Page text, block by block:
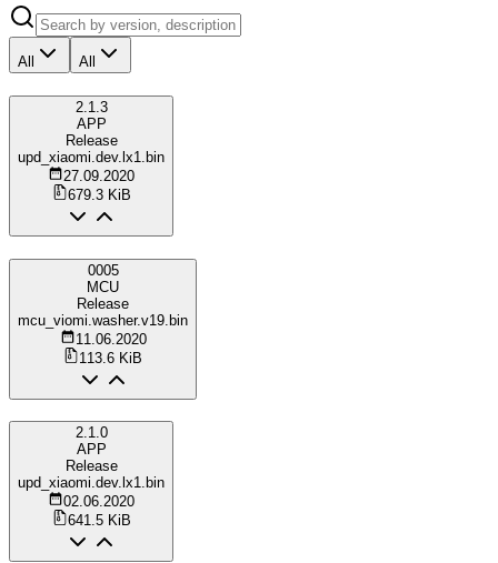
All All
2.1.3
APP
Release
upd_xiaomi.dev.lx1.bin
27.09.2020
679.3 KiB
0005
MCU
Release
mcu_viomi.washer.v19.bin
11.06.2020
113.6 KiB
2.1.0
APP
Release
upd_xiaomi.dev.lx1.bin
02.06.2020
641.5 KiB